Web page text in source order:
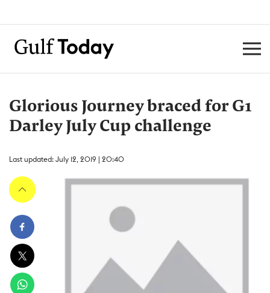
Glorious Journey braced for G1
Darley July Cup challenge
Last updated: July 12, 2019 | 20:40